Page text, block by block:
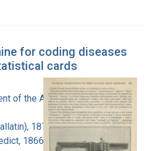
for coding diseases
cards
of the Army. Office
1877-1964
1866-1944